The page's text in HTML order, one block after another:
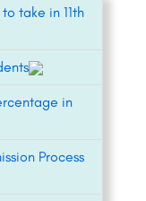
take in 11th
in
Process